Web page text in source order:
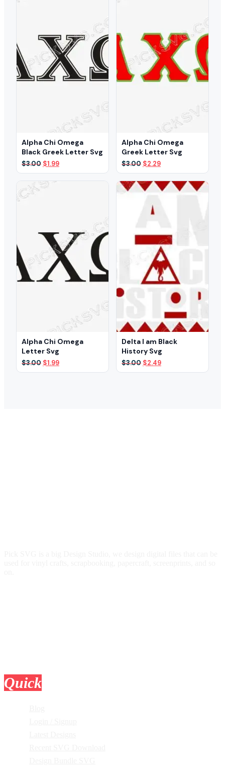
Alpha Chi Omega
Black Greek Letter Svg
$3.00 Original
price
was:
$3.00.
$1.99Current
price
Alpha Chi Omega
Greek Letter Svg
$3.00 Original
price
was:
$3.00.
$2.29Current
price
is:
$2.29.
Alpha Chi Omega
Letter Svg
$3.00 Original
price
$1.99Current
price
Delta I am Black
History Svg
$3.00 Original
price
$2.49Current
price
Quick